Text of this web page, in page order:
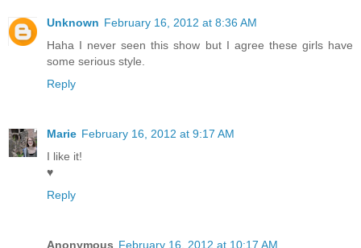
Unknown February 16, 2012 at 8:36 AM
Haha I never seen this show but I agree these girls have
some serious style.
Reply
Marie February 16, 2012 at 9:17 AM
I like it!
♥
Reply
Anonymous February 16, 2012 at 10:17 AM